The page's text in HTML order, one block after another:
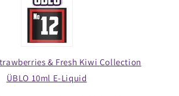
& Fresh Kiwi Collection
ÜBLO 10ml E-Liquid